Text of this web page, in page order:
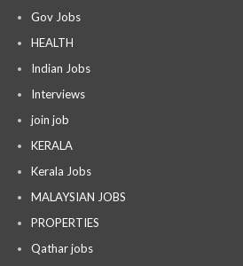
Gov Jobs
HEALTH
Indian Jobs
Interviews
join job
KERALA
Kerala Jobs
MALAYSIAN JOBS
PROPERTIES
Qathar jobs